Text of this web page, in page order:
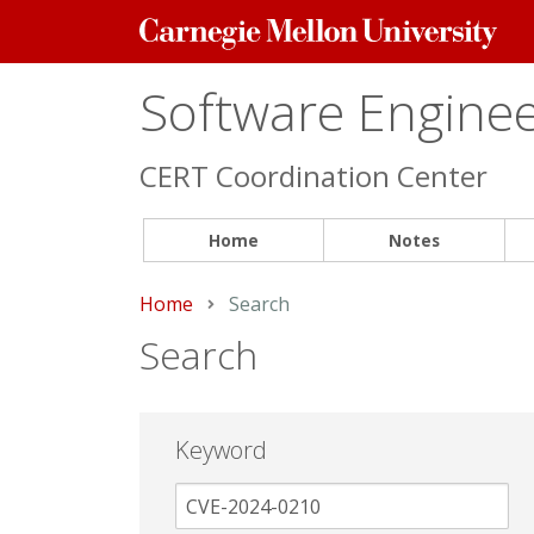
Carnegie
Mellon
Software
CERT Coordination Center
Home Notes
Home Current:
Search
Search
Keyword